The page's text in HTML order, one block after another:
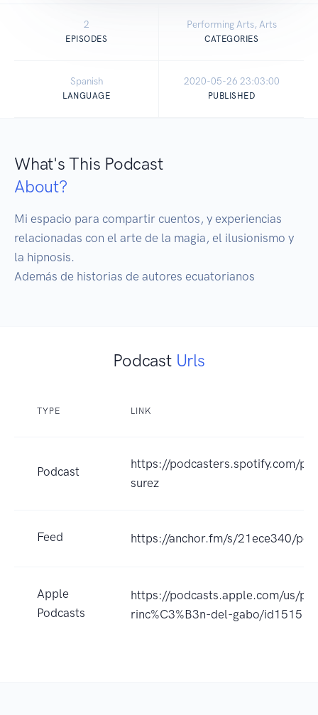
2
EPISODES
Performing Arts, Arts
CATEGORIES
Spanish
LANGUAGE
2020-05-26 23:03:00
PUBLISHED
What's This Podcast
About?
Mi espacio para compartir cuentos, y experiencias
relacionadas con el arte de la magia, el ilusionismo y
la hipnosis.
Además de historias de autores ecuatorianos
Podcast Urls
TYPE LINK
Podcast
https://podcasters.spotify.com/
surez
Feed https://anchor.fm/s/21ece340/
Apple
Podcasts
https://podcasts.apple.com/us/
rinc%C3%B3n-del-gabo/